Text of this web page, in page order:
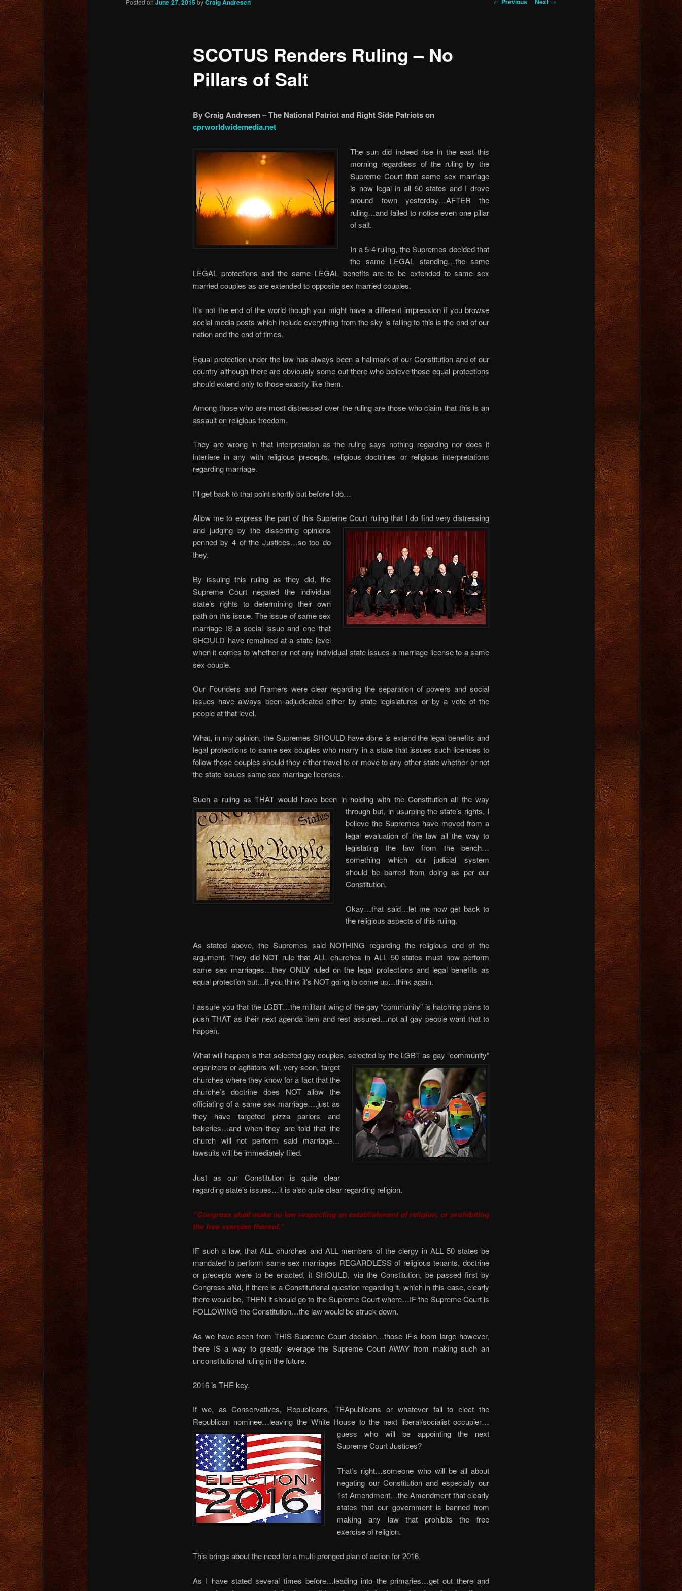
SCOTUS Renders Ruling – No
Pillars of Salt
June 27, 2015 Craig Andresen
By Craig Andresen – The National Patriot and Right Side Patriots on
cprworldwidemedia.net
The sun did indeed rise in the east this
morning regardless of the ruling by the
Supreme Court that same sex marriage
is now legal in all 50 states and I drove
around town yesterday…AFTER the
ruling…and failed to notice even one pillar
of salt.
In a 5-4 ruling, the Supremes decided that
the same LEGAL standing…the same
LEGAL protections and the same LEGAL benefits are to be extended to same sex
married couples as are extended to opposite sex married couples.
It’s not the end of the world though you might have a different impression if you browse
social media posts which include everything from the sky is falling to this is the end of our
nation and the end of times.
Equal protection under the law has always been a hallmark of our Constitution and of our
country although there are obviously some out there who believe those equal protections
should extend only to those exactly like them.
Among those who are most distressed over the ruling are those who claim that this is an
assault on religious freedom.
They are wrong in that interpretation as the ruling says nothing regarding nor does it
interfere in any with religious precepts, religious doctrines or religious interpretations
regarding marriage.
I’ll get back to that point shortly but before I do…
Allow me to express the part of this Supreme Court ruling that I do find very distressing
and judging by the dissenting opinions
penned by 4 of the Justices…so too do
they.
By issuing this ruling as they did, the
Supreme Court negated the individual
state’s rights to determining their own
path on this issue. The issue of same sex
marriage IS a social issue and one that
SHOULD have remained at a state level
when it comes to whether or not any individual state issues a marriage license to a same
sex couple.
Our Founders and Framers were clear regarding the separation of powers and social
issues have always been adjudicated either by state legislatures or by a vote of the
people at that level.
What, in my opinion, the Supremes SHOULD have done is extend the legal benefits and
legal protections to same sex couples who marry in a state that issues such licenses to
follow those couples should they either travel to or move to any other state whether or not
the state issues same sex marriage licenses.
Such a ruling as THAT would have been in holding with the Constitution all the way
throughbut, in usurping the state’s rights, I
believe the Supremes have moved from a
legal evaluation of the law all the way to
legislating the law from the bench…
something which our judicial system
should be barred from doing as per our
Constitution.
Okay…that said…let me now get back to
the religious aspects of this ruling.
As stated above, the Supremes said NOTHING regarding the religious end of the
argument. They did NOT rule that ALL churches in ALL 50 states must now perform
same sex marriages…they ONLY ruled on the legal protections and legal benefits as
equal protection but…if you think it’s NOT going to come up…think again.
I assure you that the LGBT…the militant wing of the gay “community” is hatching plans to
push THAT as their next agenda item and rest assured…not all gay people want that to
happen.
What will happen is that selected gay couples, selected by the LGBT as gay “community”
organizers or agitators will, very soon, target
churches where they know for a fact that the
churche’s doctrine does NOT allow the
officiating of a same sex marriage….just as
they have targeted pizza parlors and
bakeries…and when they are told that the
church will not perform said marriage…
lawsuits will be immediately filed.
Just as our Constitution is quite clear
regarding state’s issues…it is also quite clear regarding religion.
“Congress shall make no law respecting an establishment of religion, or prohibiting
the free exercise thereof.”
IF such a law, that ALL churches and ALL members of the clergy in ALL 50 states be
mandated to perform same sex marriages REGARDLESS of religious tenants, doctrine
or precepts were to be enacted, it SHOULD, via the Constitution, be passed first by
Congress aNd, if there is a Constitutional question regarding it, which in this case, clearly
there would be, THEN it should go to the Supreme Court where…IF the Supreme Court is
FOLLOWING the Constitution…the law would be struck down.
As we have seen from THIS Supreme Court decision…those IF’s loom large however,
there IS a way to greatly leverage the Supreme Court AWAY from making such an
unconstitutional ruling in the future.
2016 is THE key.
If we, as Conservatives, Republicans, TEApublicans or whatever fail to elect the
Republican nominee…leaving the White House to the next liberal/socialist occupier…
guess who will be appointing the next
Supreme Court Justices?
That’s right…someone who will be all about
negating our Constitution and especially our
1st Amendment…the Amendment that clearly
states that our government is banned from
making any law that prohibits the free
exercise of religion.
This brings about the need for a multi-pronged plan of action for 2016.
As I have stated several times before…leading into the primaries…get out there and